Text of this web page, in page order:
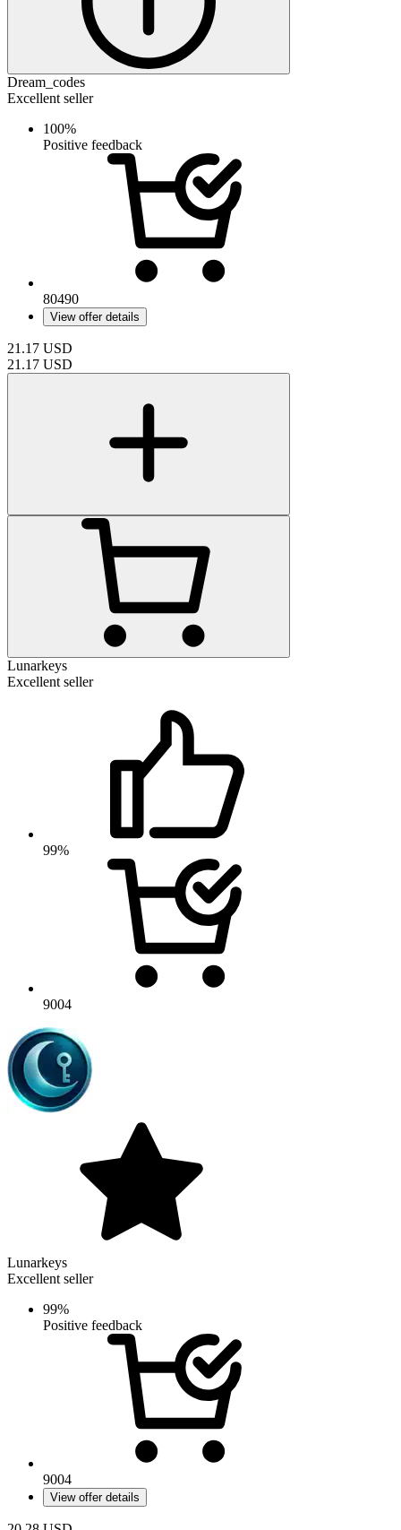
Dream_codes
Excellent seller
100%
Positive feedback
80490
View offer details
21.17 USD
21.17 USD
Lunarkeys
Excellent seller
99%
9004
Lunarkeys
Excellent seller
99%
Positive feedback
9004
View offer details